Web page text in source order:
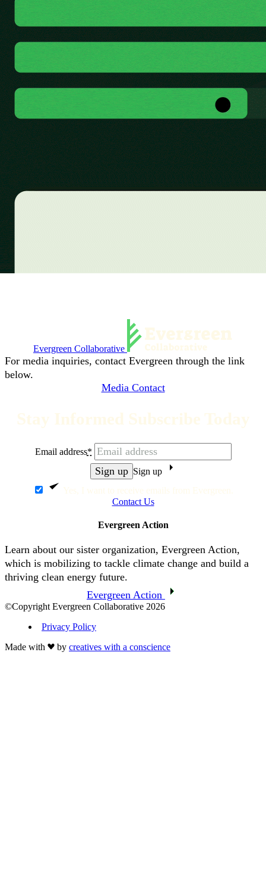
Evergreen Collaborative
For media inquiries, contact Evergreen through the link
below.
Media Contact
Stay Informed Subscribe Today
Yes, I want to receive emails from Evergreen.
Email address*
Sign up
Contact Us
Evergreen Action
Learn about our sister organization, Evergreen Action,
which is mobilizing to tackle climate change and build a
thriving clean energy future.
Evergreen Action
©Copyright Evergreen Collaborative 2026
Privacy Policy
Made with
by creatives with a conscience